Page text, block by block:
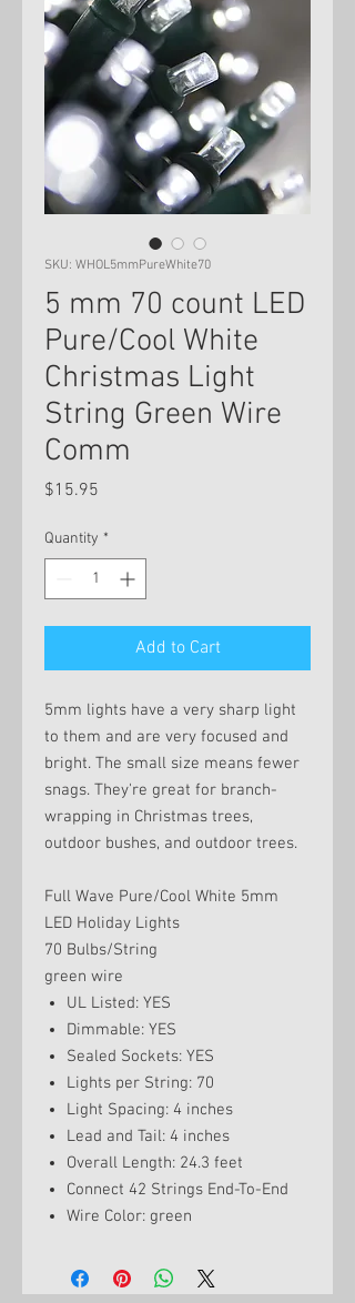
SKU: WHOL5mmPureWhite70
5 mm 70 count LED
Pure/Cool White
Christmas Light
String Green Wire
Comm
$15.95
Quantity *
Add to Cart
5mm lights have a very sharp light
to them and are very focused and
bright. The small size means fewer
snags. They're great for branch-
wrapping in Christmas trees,
outdoor bushes, and outdoor trees.
Full Wave Pure/Cool White 5mm
LED Holiday Lights
70 Bulbs/String
green wire
UL Listed: YES
Dimmable: YES
Sealed Sockets: YES
Lights per String: 70
Light Spacing: 4 inches
Lead and Tail: 4 inches
Overall Length: 24.3 feet
Connect 42 Strings End-To-End
Wire Color: green